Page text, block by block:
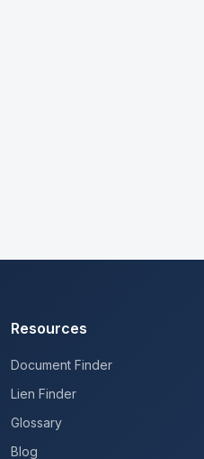
Resources
Document Finder
Lien Finder
Glossary
Blog